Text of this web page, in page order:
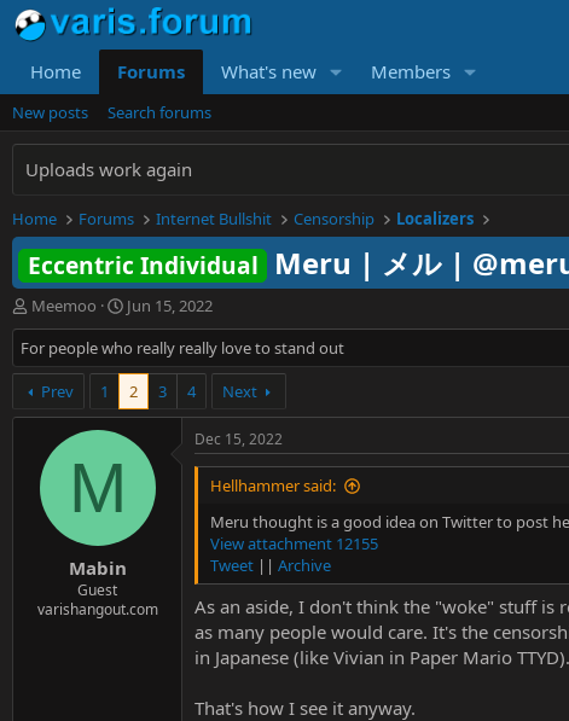
Home Forums What's new Members
New posts Search forums
Uploads work again
Home Forums Internet Bullshit Censorship Localizers
Eccentric Individual Meru | メル |
T
h
r
e
a
d
Meemoo
S
t
a
r
t
d
a
Jun 15, 2022
For people who really really love to stand out
Prev
1 2 3 4 Next
M
Mabin
Guest
varishangout.com
Dec 15, 2022
Hellhammer said:
Meru thought is a good idea on Twitter to post
View attachment 12155
Tweet || Archive
As an aside, I don't think the "woke" stuff is
as many people would care. It's the
in Japanese (like Vivian in Paper Mario
That's how I see it anyway.